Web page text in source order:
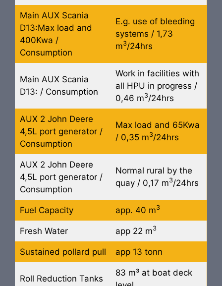
Main AUX Scania
D13:Max load and
400Kwa /
Consumption
E.g. use of bleeding
systems / 1,73
m3/24hrs
Main AUX Scania
D13: / Consumption
Work in facilities with
all HPU in progress /
0,46 m3/24hrs
AUX 2 John Deere
4,5L port generator /
Consumption
Max load and 65Kwa
/ 0,35 m3/24hrs
AUX 2 John Deere
4,5L port generator /
Consumption
Normal rural by the
quay / 0,17 m3/24hrs
Fuel Capacity app. 40 m3
Fresh Water app 22 m3
Sustained pollard pull app 13 tonn
Roll Reduction Tanks
83 m³ at boat deck